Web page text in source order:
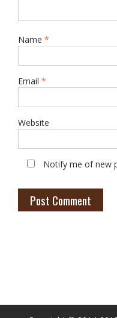
Name *
Email *
Website
Notify me of new